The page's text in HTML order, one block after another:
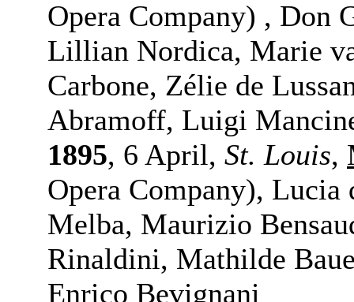
Opera Company) , Don
Lillian Nordica, Marie
Carbone, Zélie de
Abramoff, Luigi
1895, 6 April, St. Louis,
Opera Company),
Melba, Maurizio
Rinaldini, Mathilde
Enrico Bevignani